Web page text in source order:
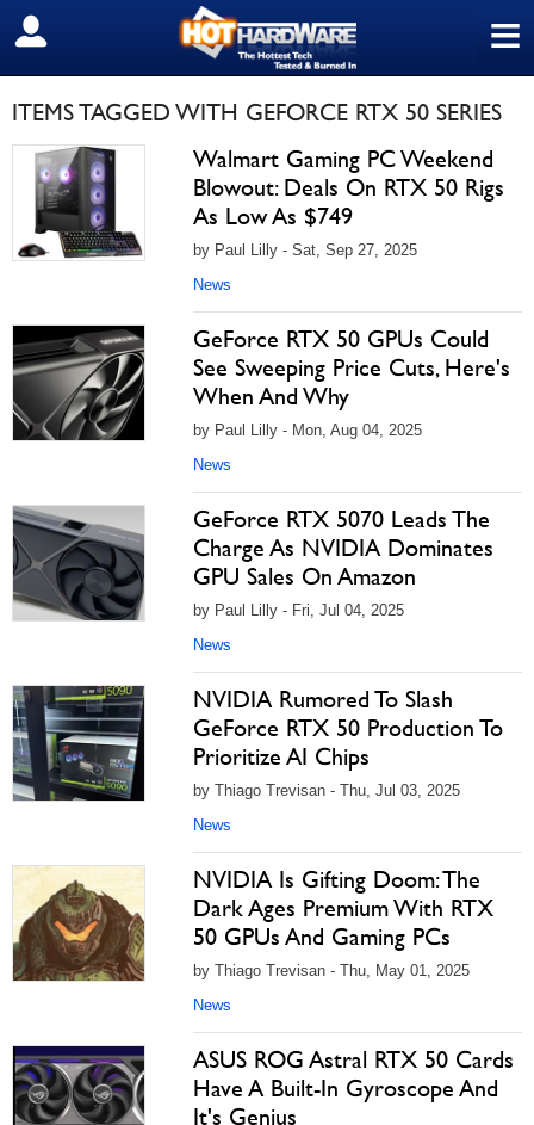
≡
SIGN OUT
ITEMS TAGGED WITH GEFORCE RTX 50 SERIES
Walmart Gaming PC Weekend
Blowout: Deals On RTX 50 Rigs
As Low As $749
by Paul Lilly - Sat, Sep 27, 2025
News
GeForce RTX 50 GPUs Could
See Sweeping Price Cuts, Here's
When And Why
by Paul Lilly - Mon, Aug 04, 2025
News
GeForce RTX 5070 Leads The
Charge As NVIDIA Dominates
GPU Sales On Amazon
by Paul Lilly - Fri, Jul 04, 2025
News
NVIDIA Rumored To Slash
GeForce RTX 50 Production To
Prioritize AI Chips
by Thiago Trevisan - Thu, Jul 03, 2025
News
NVIDIA Is Gifting Doom: The
Dark Ages Premium With RTX
50 GPUs And Gaming PCs
by Thiago Trevisan - Thu, May 01, 2025
News
ASUS ROG Astral RTX 50 Cards
Have A Built-In Gyroscope And
It's Genius